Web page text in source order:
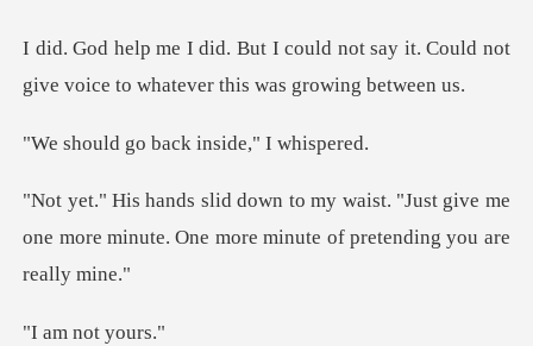
not say it. Could not
give voice to
back inside,
. "Just give me
one more minute. One more
not